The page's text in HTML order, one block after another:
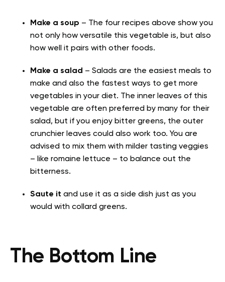
Make a soup – The four recipes above show you
not only how versatile this vegetable is, but also
how well it pairs with other foods.
Make a salad – Salads are the easiest meals to
make and also the fastest ways to get more
vegetables in your diet. The inner leaves of this
vegetable are often preferred by many for their
salad, but if you enjoy bitter greens, the outer
crunchier leaves could also work too. You are
advised to mix them with milder tasting veggies
– like romaine lettuce – to balance out the
bitterness.
Saute it and use it as a side dish just as you
would with collard greens.
The Bottom Line